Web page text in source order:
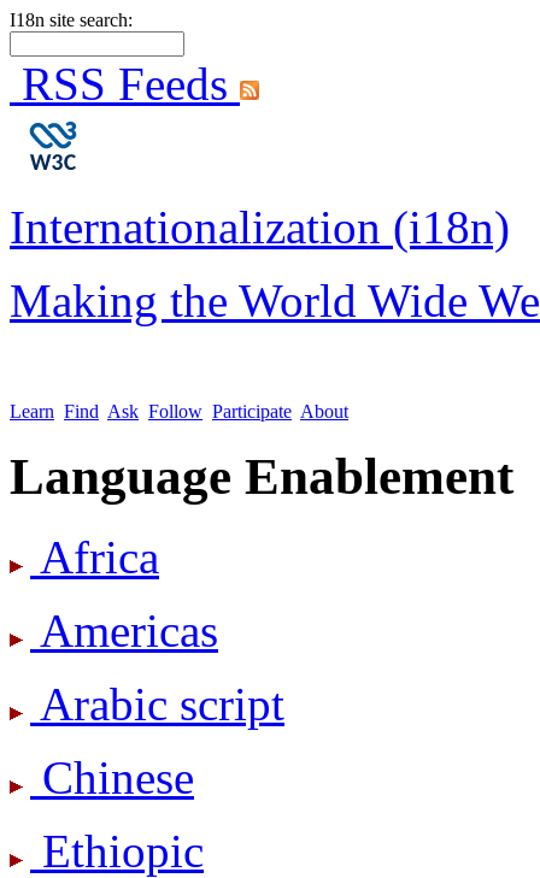
I18n site search:
RSS Feeds
Internationalization (i18n)
Making the World Wide
Learn Find Ask Follow Participate About
Language Enablement
Africa
Americas
Arabic script
Chinese
Ethiopic